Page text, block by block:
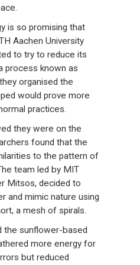
is so promising that
Aachen University
to try to reduce its
process known as
organised the
would prove more
practices.
they were on the
found that the
to the pattern of
team led by MIT
Mitsos, decided to
and mimic nature using
a mesh of spirals.
the sunflower-based
more energy for
but reduced